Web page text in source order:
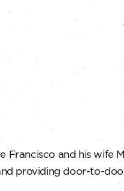
and his wife
providing door-to-